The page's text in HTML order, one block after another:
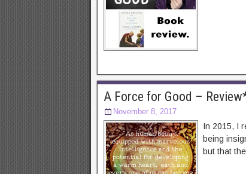
A Force for Good –
November 8, 2017
In 2015, I
being
but that